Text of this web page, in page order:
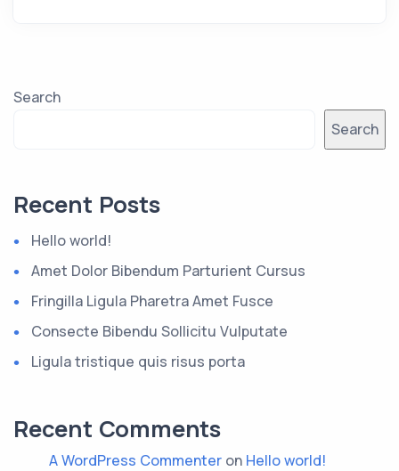
Search
Search
Recent Posts
Hello world!
Amet Dolor Bibendum Parturient Cursus
Fringilla Ligula Pharetra Amet Fusce
Consecte Bibendu Sollicitu Vulputate
Ligula tristique quis risus porta
Recent Comments
A WordPress Commenter on Hello world!